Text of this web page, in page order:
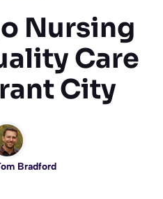
Nursing
Care
City
Bradford